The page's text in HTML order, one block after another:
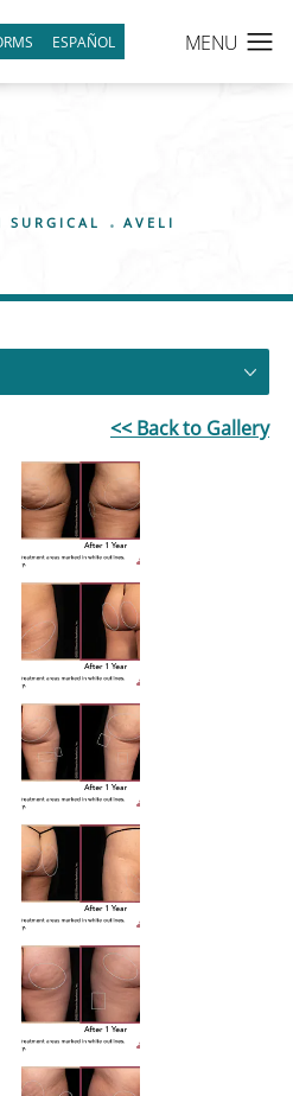
ESPAÑOL
SURGICAL AVELI
<< Back to Gallery